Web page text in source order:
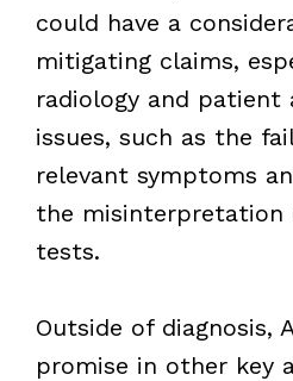
could have a
mitigating claims,
radiology and patient
issues, such as the
relevant symptoms
the misinterpretation
tests.
Outside of diagnosis,
promise in other key